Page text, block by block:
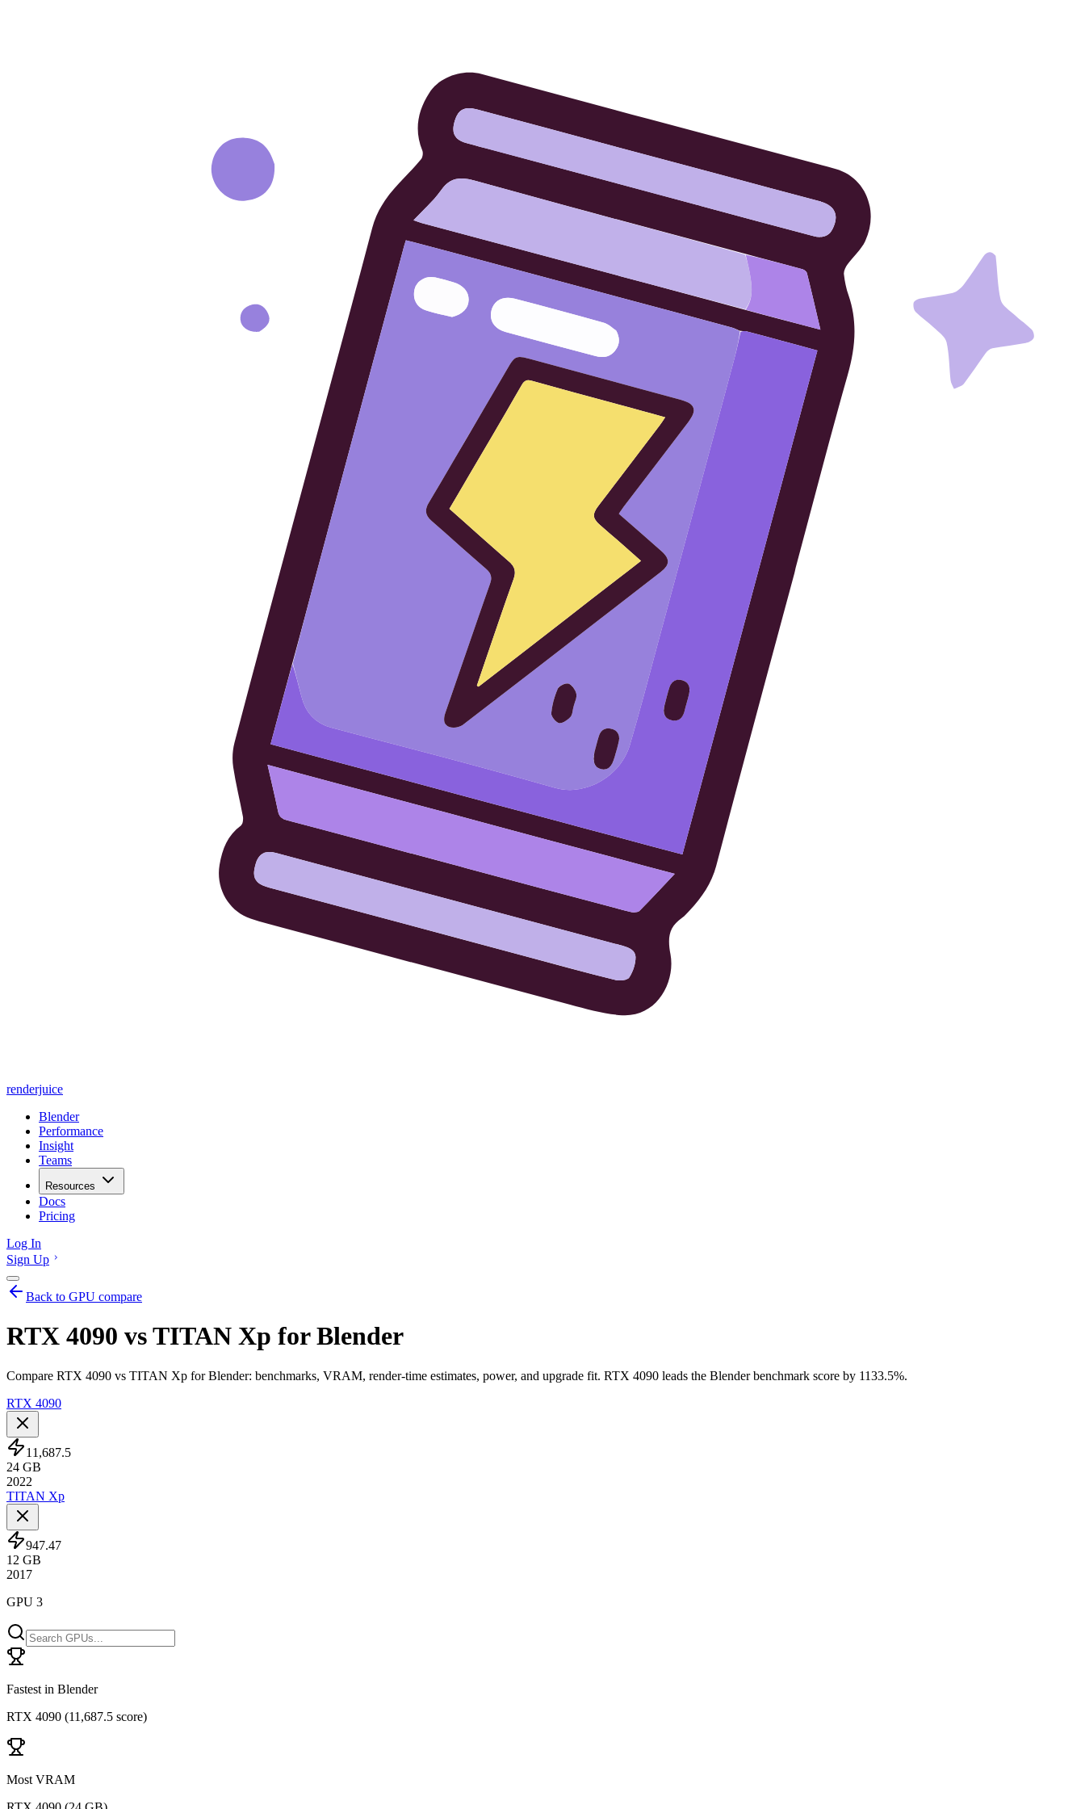
renderjuice
Blender
Performance
Insight
Teams
Resources
Docs
Pricing
Log In
Sign Up
Back to GPU compare
RTX 4090 vs TITAN Xp for Blender
Compare RTX 4090 vs TITAN Xp for Blender: benchmarks, VRAM, render-time estimates, power, and upgrade fit. RTX 4090 leads the Blender benchmark score by 1133.5%.
RTX 4090
11,687.5
24 GB
2022
TITAN Xp
947.47
12 GB
2017
GPU 3
Fastest in Blender
RTX 4090 (11,687.5 score)
Most VRAM